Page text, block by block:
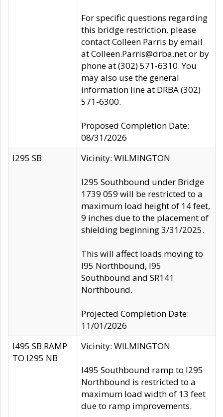
For specific questions regarding
this bridge restriction, please
contact Colleen Parris by email
at Colleen.Parris@drba.net or by
phone at (302) 571-6310. You
may also use the general
information line at DRBA (302)
571-6300.
Proposed Completion Date:
08/31/2026
I295 SB
Vicinity: WILMINGTON
I295 Southbound under Bridge
1739 059 will be restricted to a
maximum load height of 14 feet,
9 inches due to the placement of
shielding beginning 3/31/2025.
This will affect loads moving to
I95 Northbound, I95
Southbound and SR141
Northbound.
Projected Completion Date:
11/01/2026
I495 SB RAMP
TO I295 NB
Vicinity: WILMINGTON
I495 Southbound ramp to I295
Northbound is restricted to a
maximum load width of 13 feet
due to ramp improvements.